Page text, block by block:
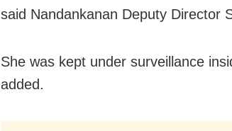
said Nandankanan Deputy Director
She was kept under surveillance
added.